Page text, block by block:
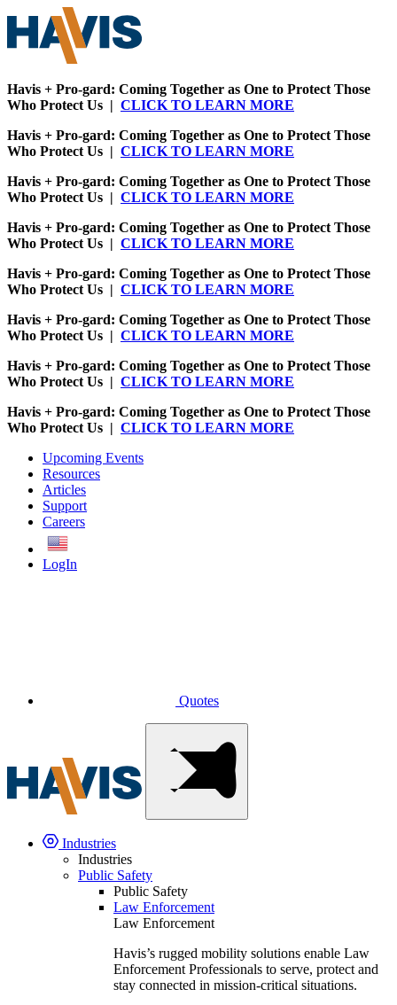
Havis + Pro-gard: Coming Together as One to Protect Those
Who Protect Us | CLICK TO LEARN MORE
Havis + Pro-gard: Coming Together as One to Protect Those
Who Protect Us | CLICK TO LEARN MORE
Havis + Pro-gard: Coming Together as One to Protect Those
Who Protect Us | CLICK TO LEARN MORE
Havis + Pro-gard: Coming Together as One to Protect Those
Who Protect Us | CLICK TO LEARN MORE
Havis + Pro-gard: Coming Together as One to Protect Those
Who Protect Us | CLICK TO LEARN MORE
Havis + Pro-gard: Coming Together as One to Protect Those
Who Protect Us | CLICK TO LEARN MORE
Havis + Pro-gard: Coming Together as One to Protect Those
Who Protect Us | CLICK TO LEARN MORE
Havis + Pro-gard: Coming Together as One to Protect Those
Who Protect Us | CLICK TO LEARN MORE
Upcoming Events
Resources
Articles
Support
Careers
LogIn
Quotes
Industries
Industries
Public Safety
Public Safety
Law Enforcement
Law Enforcement
Havis’s rugged mobility solutions enable Law
Enforcement Professionals to serve, protect and
stay connected in mission-critical situations.